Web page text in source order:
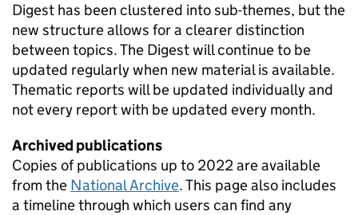
Digest has been clustered into sub-themes, but the
new structure allows for a clearer distinction
between topics. The Digest will continue to be
updated regularly when new material is available.
Thematic reports will be updated individually and
not every report with be updated every month.
Archived publications
Copies of publications up to 2022 are available
from the National Archive. This page also includes
a timeline through which users can find any